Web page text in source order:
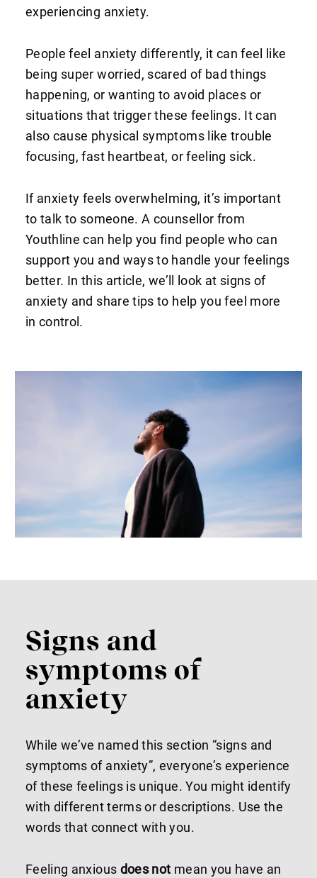
experiencing anxiety.
People feel anxiety differently, it can feel like
being super worried, scared of bad things
happening, or wanting to avoid places or
situations that trigger these feelings. It can
also cause physical symptoms like trouble
focusing, fast heartbeat, or feeling sick.
If anxiety feels overwhelming, it’s important
to talk to someone. A counsellor from
Youthline can help you find people who can
support you and ways to handle your feelings
better. In this article, we’ll look at signs of
anxiety and share tips to help you feel more
in control.
Signs and
symptoms of
anxiety
While we’ve named this section “signs and
symptoms of anxiety”, everyone’s experience
of these feelings is unique. You might identify
with different terms or descriptions. Use the
words that connect with you.
Feeling anxious does not mean you have an